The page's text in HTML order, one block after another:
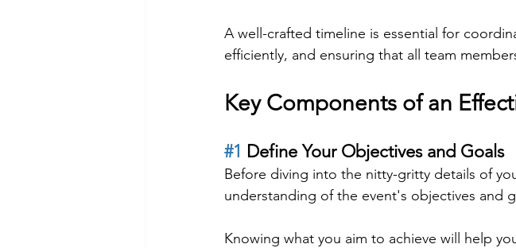
A well-crafted timeline is essential for
efficiently, and ensuring that all team
Key Components of an
#1 Define Your Objectives and Goals
Before diving into the nitty-gritty details of
understanding of the event's objectives and
Knowing what you aim to achieve will help